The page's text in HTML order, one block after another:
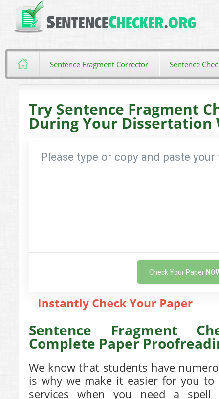
Sentence Fragment Corrector Sentence
Try Sentence Fragment
During Your Dissertation
Check Your Paper
Sentence Fragment
Complete Paper
We know that students have
is why we make it easier for you to
services when you need a